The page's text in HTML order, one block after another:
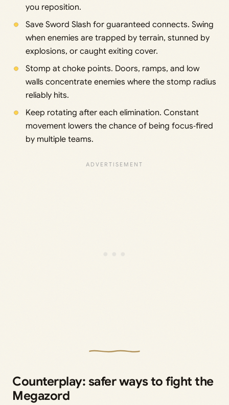
you reposition.
Save Sword Slash for guaranteed connects. Swing
when enemies are trapped by terrain, stunned by
explosions, or caught exiting cover.
Stomp at choke points. Doors, ramps, and low
walls concentrate enemies where the stomp radius
reliably hits.
Keep rotating after each elimination. Constant
movement lowers the chance of being focus‑fired
by multiple teams.
Counterplay: safer ways to fight the
Megazord